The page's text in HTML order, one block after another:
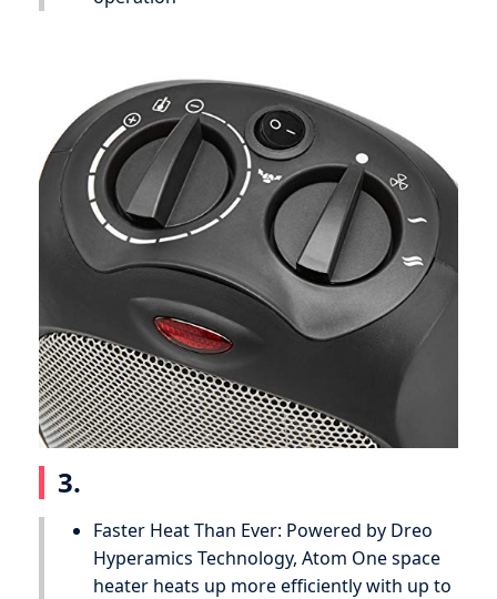
3.
Faster Heat Than Ever: Powered by Dreo
Hyperamics Technology, Atom One space
heater heats up more efficiently with up to